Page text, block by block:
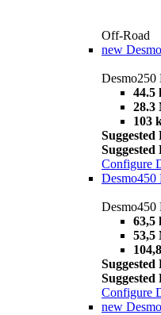
Off-Road
new
Desmo250
44.5
28.3
103
Configure
Desmo450
Desmo450
63,5
53,5
Configure
new